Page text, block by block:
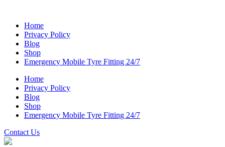
Home
Privacy Policy
Blog
Shop
Emergency Mobile Tyre Fitting 24/7
Home
Privacy Policy
Blog
Shop
Emergency Mobile Tyre Fitting 24/7
Contact Us